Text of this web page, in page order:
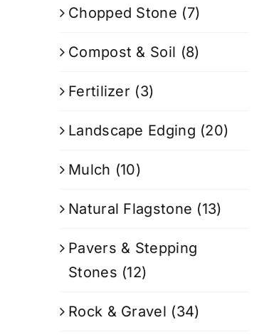
Chopped Stone (7)
Compost & Soil (8)
Fertilizer (3)
Landscape Edging (20)
Mulch (10)
Natural Flagstone (13)
Pavers & Stepping
Stones (12)
Rock & Gravel (34)